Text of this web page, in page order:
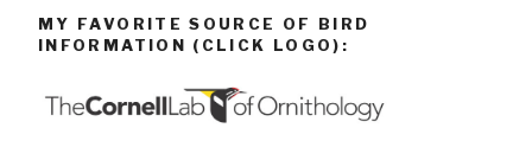
MY FAVORITE SOURCE OF BIRD
INFORMATION (CLICK LOGO):